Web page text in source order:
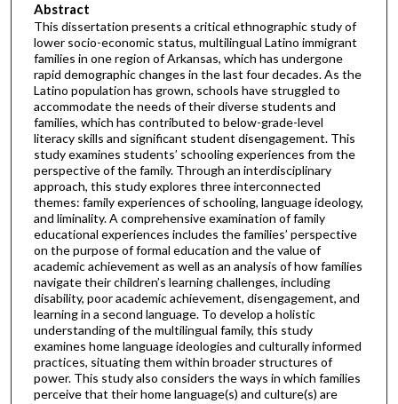
Abstract
This dissertation presents a critical ethnographic study of
lower socio-economic status, multilingual Latino immigrant
families in one region of Arkansas, which has undergone
rapid demographic changes in the last four decades. As the
Latino population has grown, schools have struggled to
accommodate the needs of their diverse students and
families, which has contributed to below-grade-level
literacy skills and significant student disengagement. This
study examines students’ schooling experiences from the
perspective of the family. Through an interdisciplinary
approach, this study explores three interconnected
themes: family experiences of schooling, language ideology,
and liminality. A comprehensive examination of family
educational experiences includes the families’ perspective
on the purpose of formal education and the value of
academic achievement as well as an analysis of how families
navigate their children’s learning challenges, including
disability, poor academic achievement, disengagement, and
learning in a second language. To develop a holistic
understanding of the multilingual family, this study
examines home language ideologies and culturally informed
practices, situating them within broader structures of
power. This study also considers the ways in which families
perceive that their home language(s) and culture(s) are